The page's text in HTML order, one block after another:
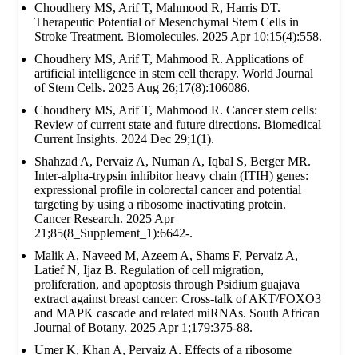
Choudhery MS, Arif T, Mahmood R, Harris DT.
Therapeutic Potential of Mesenchymal Stem Cells in
Stroke Treatment. Biomolecules. 2025 Apr 10;15(4):558.
Choudhery MS, Arif T, Mahmood R. Applications of
artificial intelligence in stem cell therapy. World Journal
of Stem Cells. 2025 Aug 26;17(8):106086.
Choudhery MS, Arif T, Mahmood R. Cancer stem cells:
Review of current state and future directions. Biomedical
Current Insights. 2024 Dec 29;1(1).
Shahzad A, Pervaiz A, Numan A, Iqbal S, Berger MR.
Inter-alpha-trypsin inhibitor heavy chain (ITIH) genes:
expressional profile in colorectal cancer and potential
targeting by using a ribosome inactivating protein.
Cancer Research. 2025 Apr
21;85(8_Supplement_1):6642-.
Malik A, Naveed M, Azeem A, Shams F, Pervaiz A,
Latief N, Ijaz B. Regulation of cell migration,
proliferation, and apoptosis through Psidium guajava
extract against breast cancer: Cross-talk of AKT/FOXO3
and MAPK cascade and related miRNAs. South African
Journal of Botany. 2025 Apr 1;179:375-88.
Umer K, Khan A, Pervaiz A. Effects of a ribosome